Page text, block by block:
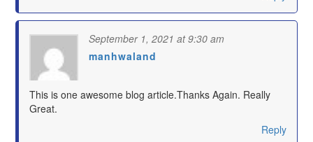
manhwaland
says:
September 1, 2021 at 9:30 am
This is one awesome blog article.Thanks Again. Really
Great.
Reply